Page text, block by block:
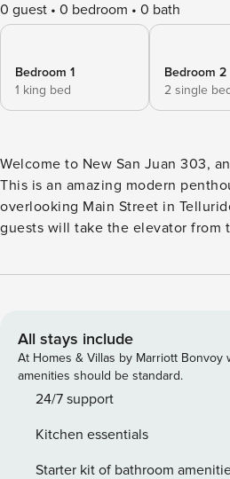
0 guest 0 bedroom 0 bath
Bedroom 1
1 king bed
Bedroom 2
2 single
Welcome to New San Juan 303,
This is an amazing modern
overlooking Main Street in Telluride! To enter this
guests will take the elevator from
of a common area deck. Inside,
dishwasher and everything
the home. The kitchen has a small
seating for three, as well as a
of windows that overlooks Main
leads to the private patio with
All stays include
At Homes & Villas by Marriott Bonvoy
amenities should be standard.
24/7 support
Kitchen essentials
Starter kit of bathroom